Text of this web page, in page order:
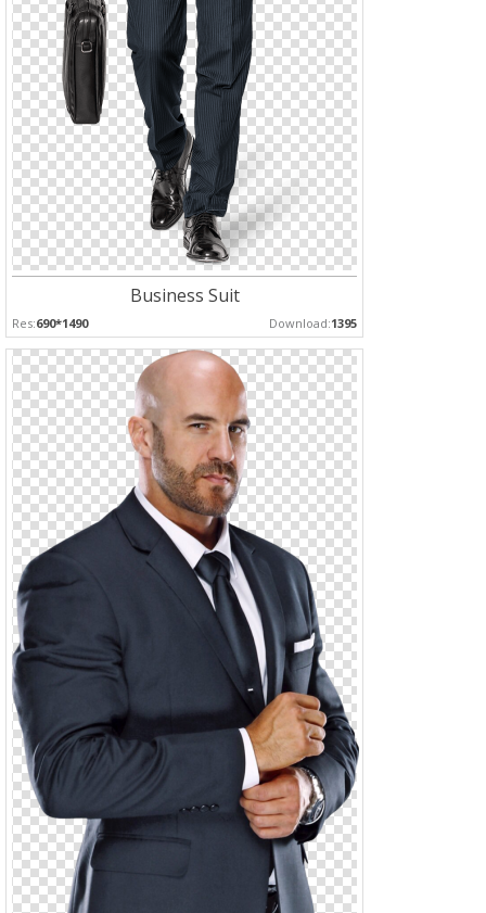
Business Suit
Res:690*1490 Download:1395